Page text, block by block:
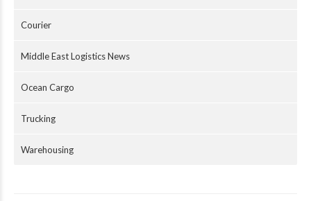
Courier
Middle East Logistics News
Ocean Cargo
Trucking
Warehousing